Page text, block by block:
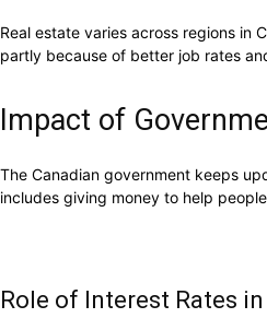
Real estate varies across regions in
partly because of better job rates
Impact of
The Canadian government keeps
includes giving money to help
Role of Interest Rates